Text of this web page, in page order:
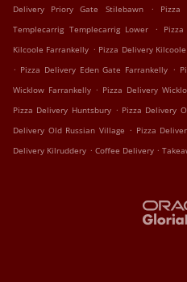
Delivery Priory Gate Stilebawn
. Pizza
Templecarrig Templecarrig Lower
.
Kilcoole Farrankelly . Pizza Delivery
. Pizza Delivery Eden Gate Farrankelly .
Wicklow Farrankelly . Pizza Delivery
Pizza Delivery Huntsbury . Pizza Delivery
Delivery Old Russian Village . Pizza
Delivery Kilruddery . Coffee Delivery .